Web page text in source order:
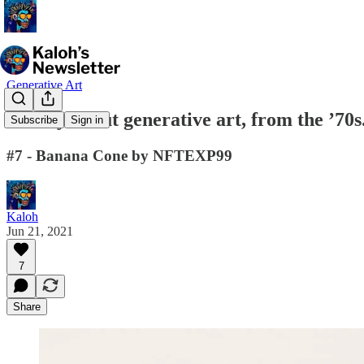
Subscribe Sign in
Generative Art
A story about generative art, from the
#7 - Banana Cone by NFTEXP99
Kaloh
Jun 21, 2021
7
Share